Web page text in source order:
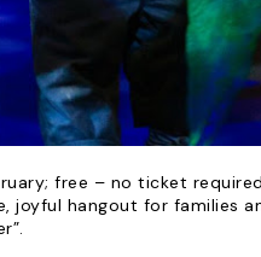
free – no ticket
joyful hangout for families
.